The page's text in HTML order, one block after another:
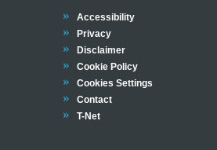
Trinity
Accessibility
Trinity
Privacy
Trinity
Disclaimer
Trinity
Cookie Policy
Cookies Settings
Trinity
Contact
Trinity
T-Net